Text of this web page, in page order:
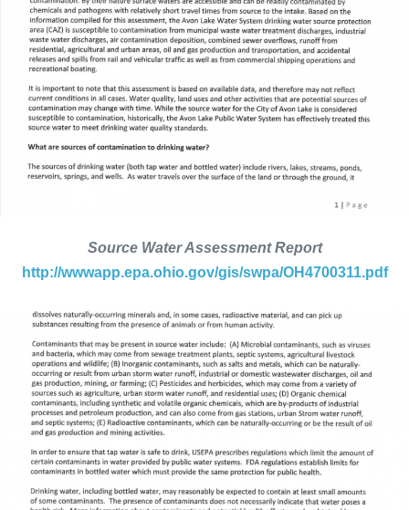
Source Water Assessment Report
http://wwwapp.epa.ohio.gov/gis/swpa/OH4700311.pdf